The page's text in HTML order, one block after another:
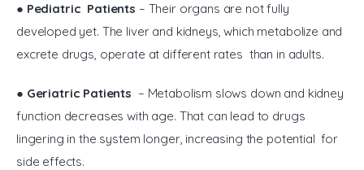
● Pediatric Patients – Their organs are not fully
developed yet. The liver and kidneys, which metabolize and
excrete drugs, operate at different rates than in adults.
● Geriatric Patients – Metabolism slows down and kidney
function decreases with age. That can lead to drugs
lingering in the system longer, increasing the potential for
side effects.